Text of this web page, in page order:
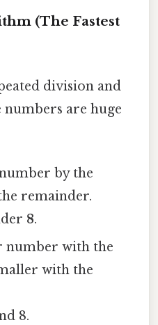
(The Fastest
division and
numbers are huge
by the
remainder.
8.
number with the
with the
8.